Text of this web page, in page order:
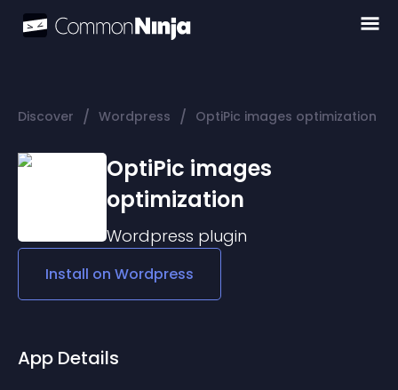
Discover / Wordpress / OptiPic images optimization
OptiPic images
optimization
Wordpress plugin
Install on Wordpress
App Details